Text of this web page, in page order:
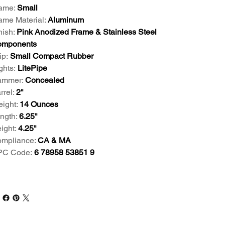
Small
Material: Aluminum
Pink Anodized Frame & Stainless Steel
Small Compact Rubber
LitePipe
Concealed
2"
14 Ounces
6.25"
4.25"
CA & MA
Code: 6 78958 53851 9